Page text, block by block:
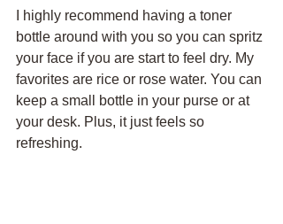
I highly recommend having a toner
bottle around with you so you can spritz
your face if you are start to feel dry. My
favorites are rice or rose water. You can
keep a small bottle in your purse or at
your desk. Plus, it just feels so
refreshing.